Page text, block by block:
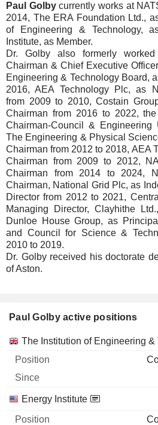
Paul Golbycurrently works at
2014, The ERA Foundation Ltd.,
of Engineering & Technology,
Institute, as Member.
Dr. Golby also formerly
Chairman & Chief Executive
Engineering & Technology Board,
2016, AEA Technology Plc, as
from 2009 to 2010, Costain
Chairman from 2016 to 2022,
Chairman-Council &
The Engineering & Physical
Chairman from 2012 to 2018, AEA
Chairman from 2009 to 2012,
Chairman from 2014 to 2024,
Chairman, National Grid Plc, as
Director from 2012 to 2021,
Managing Director, Clayhithe
Dunloe House Group, as
and Council for Science &
2010 to 2019.
Dr. Golby received his doctorate
of Aston.
Paul Golby active positions
Companies Position Start
The Institution of Engineering &
Energy Institute